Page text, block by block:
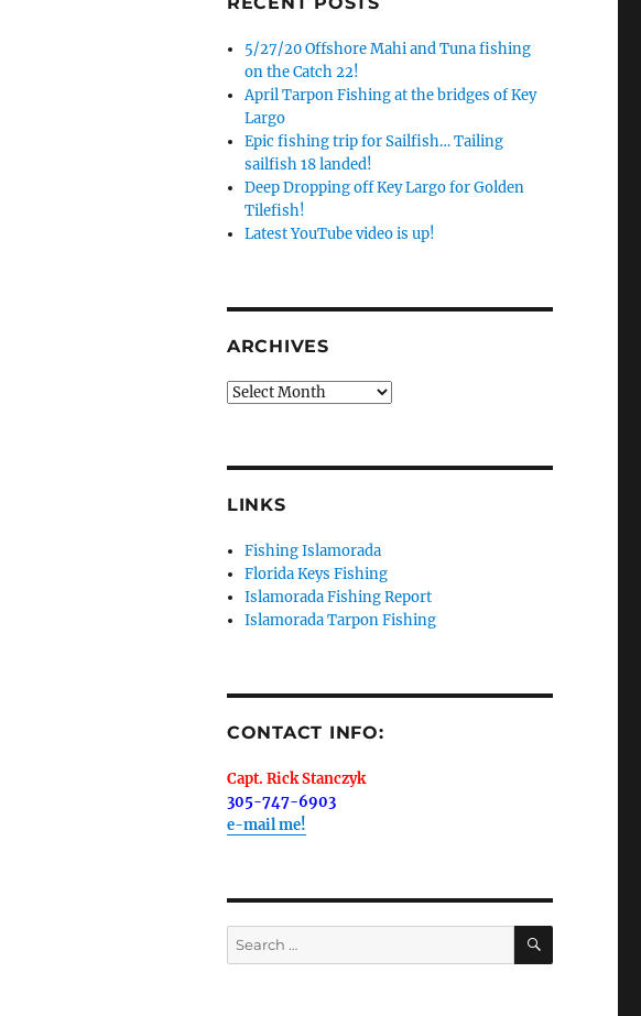
5/27/20 Offshore Mahi and Tuna fishing
on the Catch 22!
April Tarpon Fishing at the bridges of Key
Largo
Epic fishing trip for Sailfish… Tailing
sailfish 18 landed!
Deep Dropping off Key Largo for Golden
Tilefish!
Latest YouTube video is up!
ARCHIVES
Archives
LINKS
Fishing Islamorada
Florida Keys Fishing
Islamorada Fishing Report
Islamorada Tarpon Fishing
CONTACT INFO:
Capt. Rick Stanczyk
305-747-6903
e-mail me!
Search
for:
SEARCH